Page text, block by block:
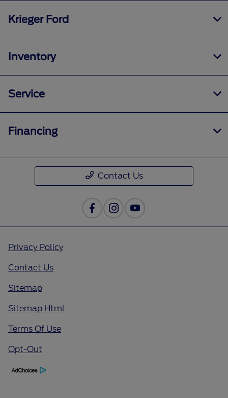
Krieger Ford
Inventory
Service
Financing
Contact Us
Privacy Policy
Contact Us
Sitemap
Sitemap Html
Terms Of Use
Opt-Out